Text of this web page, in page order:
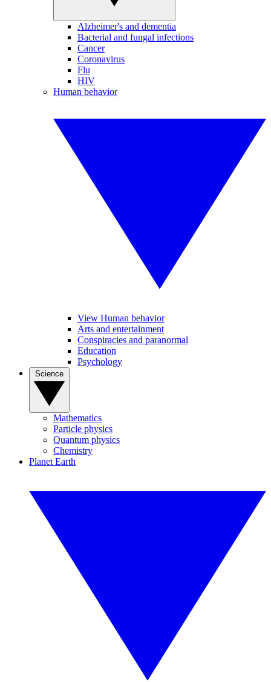
Alzheimer's and dementia
Bacterial and fungal infections
Cancer
Coronavirus
Flu
HIV
Human behavior
View Human behavior
Arts and entertainment
Conspiracies and paranormal
Education
Psychology
Mathematics
Particle physics
Quantum physics
Chemistry
Planet Earth